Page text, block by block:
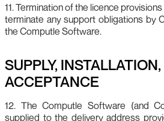
11. Termination of the licence
terminate any support obligations by
the Computle Software.
SUPPLY,
ACCEPTANCE
12. The Computle Software (and
supplied to the delivery address